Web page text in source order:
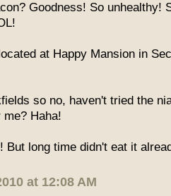
Goodness! So unhealthy!
at Happy Mansion in
so no, haven't tried the
Haha!
But long time didn't eat it
at 12:08 AM